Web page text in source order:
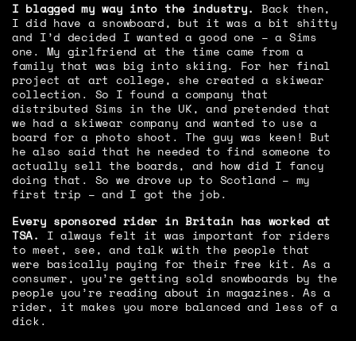
I blagged my way into the industry. Back then,
I did have a snowboard, but it was a bit shitty
and I’d decided I wanted a good one – a Sims
one. My girlfriend at the time came from a
family that was big into skiing. For her final
project at art college, she created a skiwear
collection. So I found a company that
distributed Sims in the UK, and pretended that
we had a skiwear company and wanted to use a
board for a photo shoot. The guy was keen! But
he also said that he needed to find someone to
actually sell the boards, and how did I fancy
doing that. So we drove up to Scotland – my
first trip – and I got the job.
Every sponsored rider in Britain has worked at
TSA.
I always felt it was important for riders
to meet, see, and talk with the people that
were basically paying for their free kit. As a
consumer, you’re getting sold snowboards by the
people you’re reading about in magazines. As a
rider, it makes you more balanced and less of a
dick.